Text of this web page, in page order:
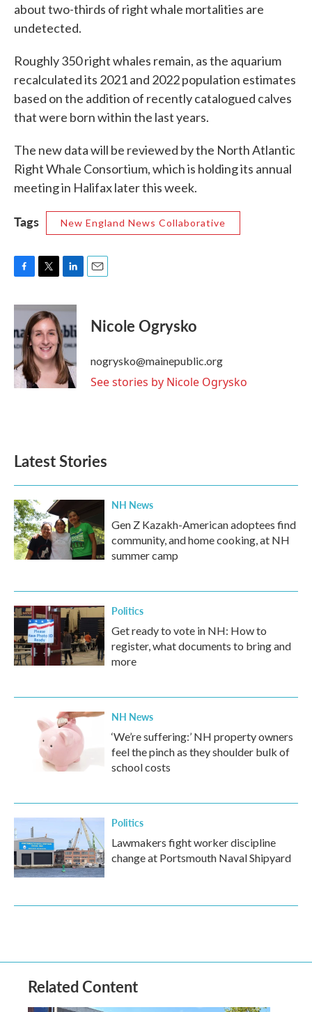
about two-thirds of right whale mortalities are
undetected.
Roughly 350 right whales remain, as the aquarium
recalculated its 2021 and 2022 population estimates
based on the addition of recently catalogued calves
that were born within the last years.
The new data will be reviewed by the North Atlantic
Right Whale Consortium, which is holding its annual
meeting in Halifax later this week.
Tags New England News Collaborative
F
c
b
o
k
T
i
t
t
e
r
L
n
e
d
I
n
E
Nicole Ogrysko
nogrysko@mainepublic.org
See stories by Nicole Ogrysko
Latest Stories
NH News
Gen Z Kazakh-American adoptees find
community, and home cooking, at NH
summer camp
Politics
Get ready to vote in NH: How to
register, what documents to bring and
more
NH News
‘We’re suffering:’ NH property owners
feel the pinch as they shoulder bulk of
school costs
Politics
Lawmakers fight worker discipline
change at Portsmouth Naval Shipyard
Related Content